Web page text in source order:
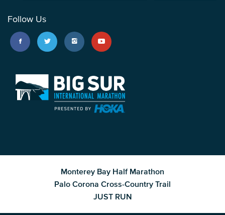
Follow Us
Monterey Bay Half Marathon
Palo Corona Cross-Country Trail
JUST RUN